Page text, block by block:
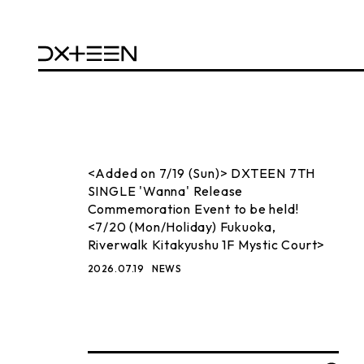
<Added on 7/19 (Sun)> DXTEEN 7TH
SINGLE 'Wanna' Release
Commemoration Event to be held!
<7/20 (Mon/Holiday) Fukuoka,
Riverwalk Kitakyushu 1F Mystic Court>
2026.07.19 NEWS